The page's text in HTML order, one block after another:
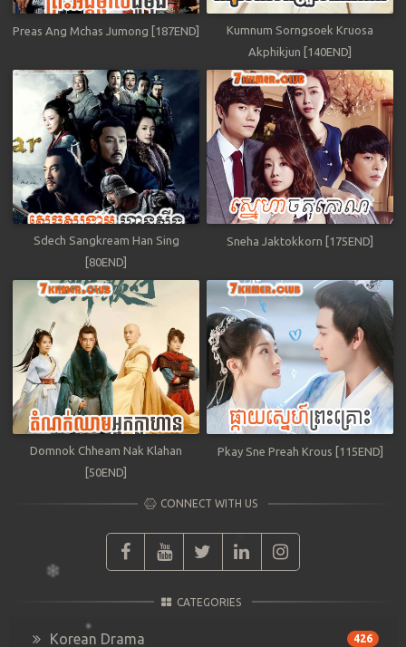
Preas Ang Mchas Jumong [187END]
Kumnum Sorngsoek Kruosa
Akphikjun [140END]
Sdech Sangkream Han Sing
[80END]
Sneha Jaktokkorn [175END]
Domnok Chheam Nak Klahan
[50END]
Pkay Sne Preah Krous [115END]
CONNECT WITH US
CATEGORIES
Korean Drama 426